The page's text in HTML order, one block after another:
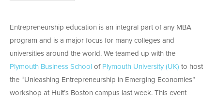
Entrepreneurship education is an integral part of any MBA
program and is a major focus for many colleges and
universities around the world. We teamed up with the
Plymouth Business School of Plymouth University (UK) to host
the “Unleashing Entrepreneurship in Emerging Economies”
workshop at Hult’s Boston campus last week. This event